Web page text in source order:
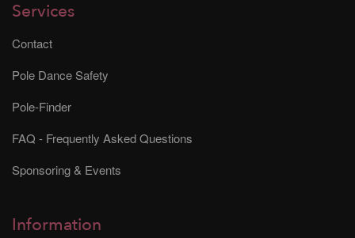
Services
Contact
Pole Dance Safety
Pole-Finder
FAQ - Frequently Asked Questions
Sponsoring & Events
Information